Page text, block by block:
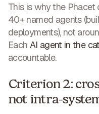
This is why the
40+ named agents
deployments), not
Each AI agent in the
accountable.
Criterion 2:
not intra-